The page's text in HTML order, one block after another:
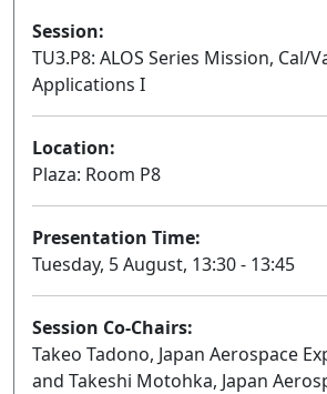
Session:
TU3.P8: ALOS Series Mission, Cal/
Applications I
Location:
Plaza: Room P8
Presentation Time:
Tuesday, 5 August, 13:30 - 13:45
Session Co-Chairs:
Takeo Tadono, Japan Aerospace
and Takeshi Motohka, Japan